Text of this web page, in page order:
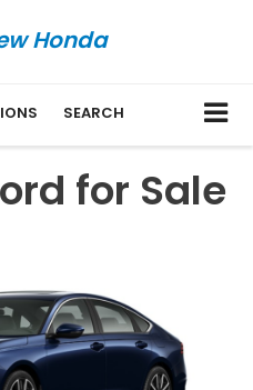
Honda
SEARCH
for Sale